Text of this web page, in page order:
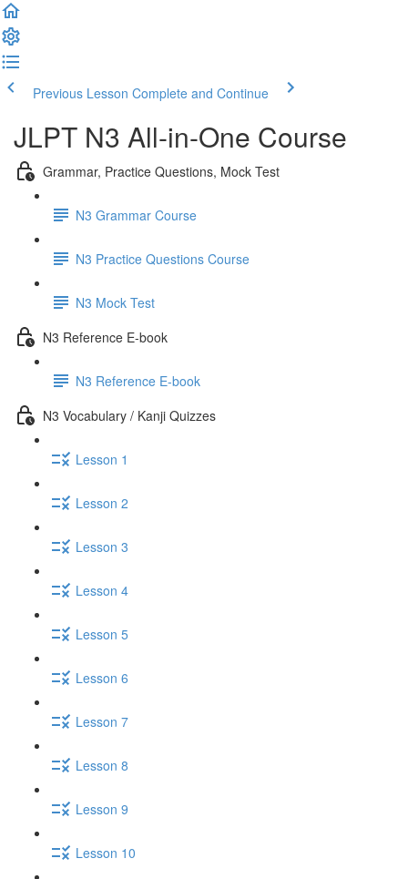
Previous Lesson Complete and Continue
JLPT N3 All-in-One Course
Grammar, Practice Questions, Mock Test
N3 Grammar Course
N3 Practice Questions Course
N3 Mock Test
N3 Reference E-book
N3 Reference E-book
N3 Vocabulary / Kanji Quizzes
Lesson 1
Lesson 2
Lesson 3
Lesson 4
Lesson 5
Lesson 6
Lesson 7
Lesson 8
Lesson 9
Lesson 10